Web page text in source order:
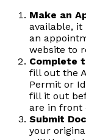
Make an
available,
an
website to
Complete
fill out the
Permit or
fill it out
are in front
Submit
your